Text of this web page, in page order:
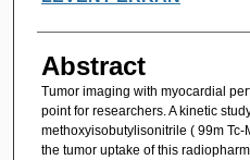
Abstract
Tumor imaging with myocardial
point for researchers. A kinetic
methoxyisobutylisonitrile ( 99m
the tumor uptake of this